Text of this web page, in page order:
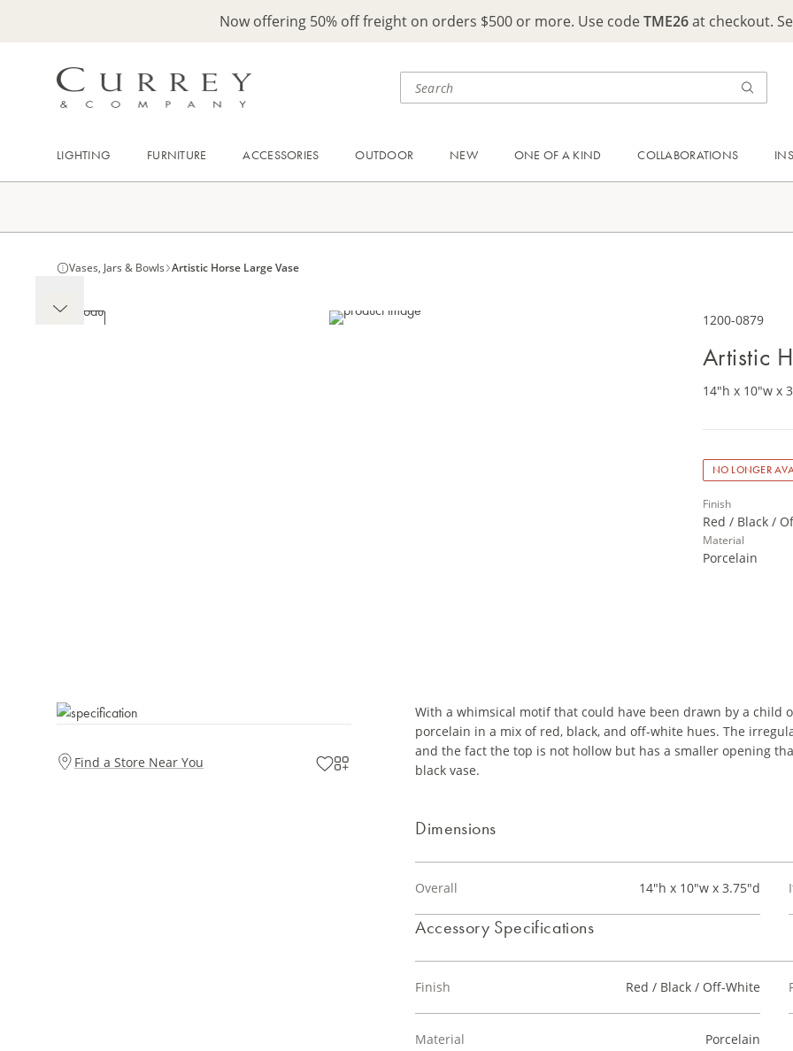
Now offering 50% off freight on orders $500 or more. Use codeTME26at checkout.
LIGHTING FURNITURE ACCESSORIES OUTDOOR NEW ONE OF A KIND COLLABORATIONS
Vases, Jars & Bowls Artistic Horse Large Vase
1200-0879
Artistic
14"h x 10"w x
NO LONGER
Finish
Red / Black /
Material
Porcelain
Find a Store Near You
With a whimsical motif that could have been drawn by a child
porcelain in a mix of red, black, and off-white hues. The
and the fact the top is not hollow but has a smaller opening
black vase.
Dimensions
Overall 14"h x 10"w x 3.75"d
Accessory Specifications
Finish Red / Black / Off-White
Material Porcelain